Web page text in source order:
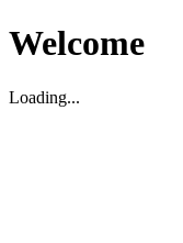
Welcome
Loading...